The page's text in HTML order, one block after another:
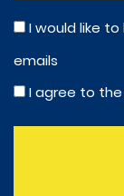
I would like
emails
I agree to the